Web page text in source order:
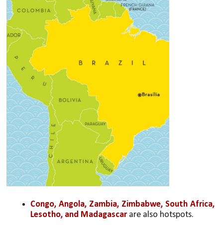
Congo, Angola, Zambia, Zimbabwe, South Africa,
Lesotho, and Madagascar are also hotspots.